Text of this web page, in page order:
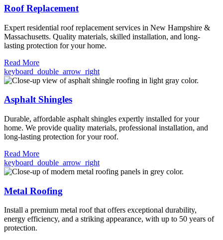
Roof Replacement
Expert residential roof replacement services in New Hampshire &
Massachusetts. Quality materials, skilled installation, and long-
lasting protection for your home.
Read More
keyboard_double_arrow_right
Asphalt Shingles
Durable, affordable asphalt shingles expertly installed for your
home. We provide quality materials, professional installation, and
long-lasting protection for your roof.
Read More
keyboard_double_arrow_right
Metal Roofing
Install a premium metal roof that offers exceptional durability,
energy efficiency, and a striking appearance, with up to 50 years of
protection.